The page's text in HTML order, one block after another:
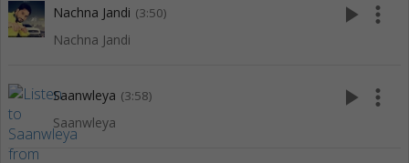
Nachna Jandi (3:50)
Nachna Jandi
play_arrow more_vert
Saanwleya (3:58)
Saanwleya
play_arrow more_vert